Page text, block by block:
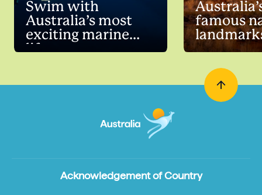
Swim with
Australia’s most
exciting marine
life
famous
Acknowledgement of Country